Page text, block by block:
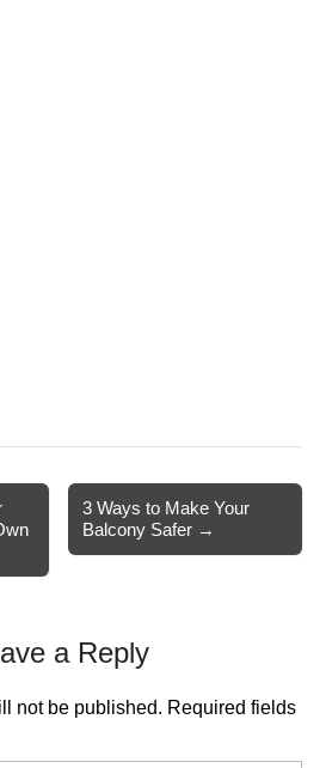
3 Ways to Make Your
Balcony Safer →
a Reply
not be published. Required fields